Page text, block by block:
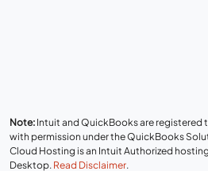
Note: Intuit and QuickBooks are registered
with permission under the QuickBooks
Cloud Hosting is an Intuit Authorized
Desktop. Read Disclaimer.